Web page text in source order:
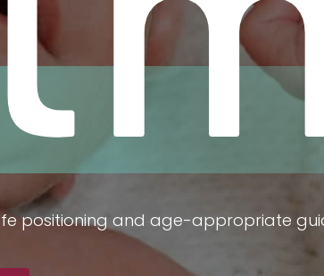
positioning and age-appropriate